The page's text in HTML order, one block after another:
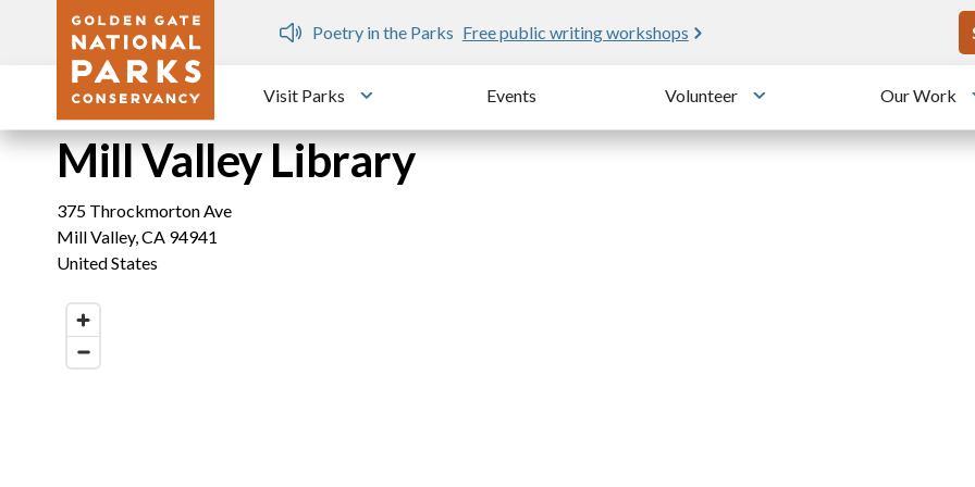
Skip to main content
Dozen
Poetry in the Parks Free public writing workshops
Visit Parks
Toggle submenu
Events Volunteer
Toggle submenu
Our Work
Mill Valley Library
375 Throckmorton Ave
Mill Valley,CA 94941
United States